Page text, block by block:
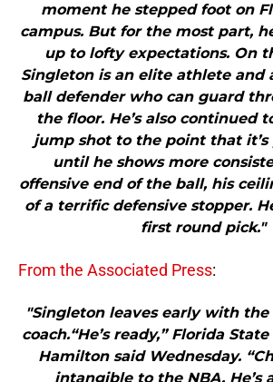
moment he stepped foot on
campus. But for the most part,
up to lofty expectations. On
Singleton is an elite athlete and
ball defender who can guard
the floor. He’s also continued
jump shot to the point that it’s
until he shows more
offensive end of the ball, his
of a terrific defensive stopper.
first round pick."
From the Associated Press:
"Singleton leaves early with the
coach.“He’s ready,” Florida
Hamilton said Wednesday.
intangible to the NBA. He’s